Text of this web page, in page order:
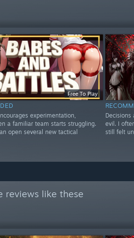
Free To Play
experimentation,
a familiar team starts struggling.
open several new tactical
evil. I
still felt
reviews like these